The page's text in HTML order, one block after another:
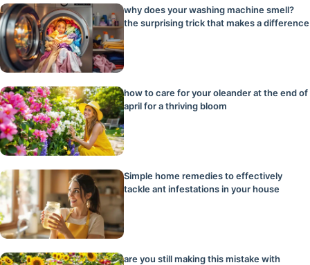
why does your washing machine smell?
the surprising trick that makes a difference
how to care for your oleander at the end of
april for a thriving bloom
Simple home remedies to effectively
tackle ant infestations in your house
are you still making this mistake with